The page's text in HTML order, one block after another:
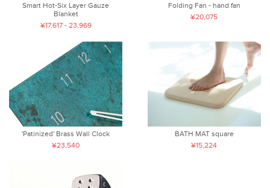
Smart Hot-Six Layer Gauze
Blanket
¥17,617 - 23,969
Folding Fan - hand fan
¥20,075
'Patinized' Brass Wall Clock
¥23,540
BATH MAT square
¥15,224